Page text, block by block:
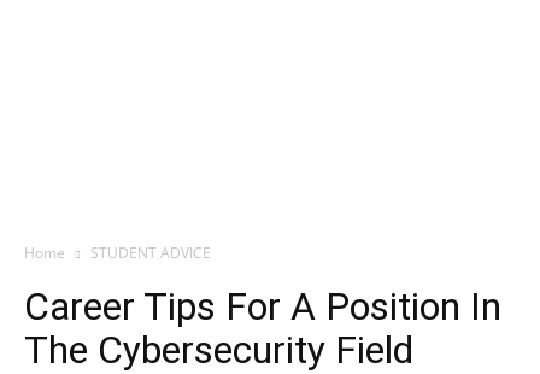
Home STUDENT ADVICE
Career Tips For A Position In
The Cybersecurity Field